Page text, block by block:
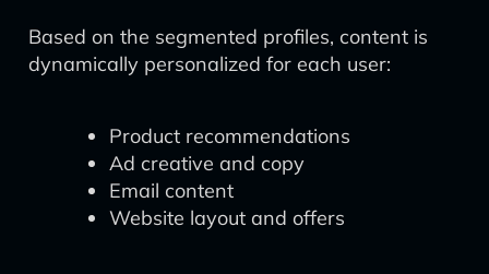
Based on the segmented profiles, content is
dynamically personalized for each user:
Product recommendations
Ad creative and copy
Email content
Website layout and offers